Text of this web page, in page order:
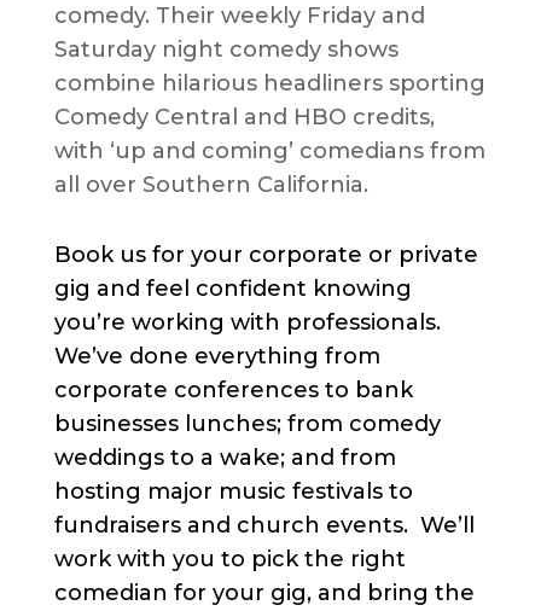
comedy. Their weekly Friday and
Saturday night comedy shows
combine hilarious headliners sporting
Comedy Central and HBO credits,
with ‘up and coming’ comedians from
all over Southern California.
Book us for your corporate or private
gig and feel confident knowing
you’re working with professionals.
We’ve done everything from
corporate conferences to bank
businesses lunches; from comedy
weddings to a wake; and from
hosting major music festivals to
fundraisers and church events. We’ll
work with you to pick the right
comedian for your gig, and bring the